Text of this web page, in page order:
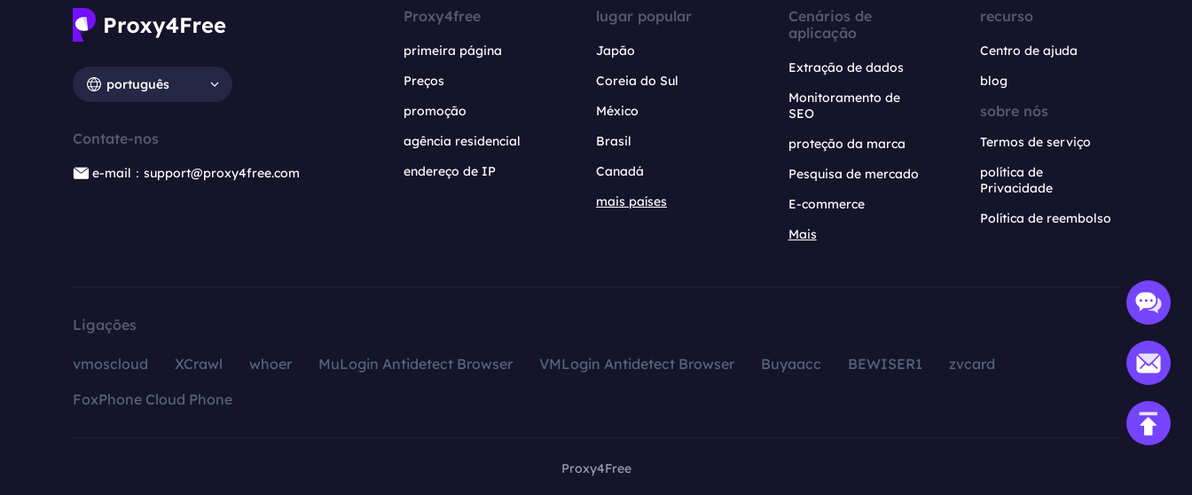
português
Contate-nos
e-mail：support@proxy4free.com
Proxy4free
primeira página
Preços
promoção
agência residencial
endereço de IP
lugar popular
Japão
Coreia do Sul
México
Brasil
Canadá
mais países
Cenários de
aplicação
Extração de dados
Monitoramento de
SEO
proteção da marca
Pesquisa de mercado
E-commerce
Mais
recurso
Centro de ajuda
blog
sobre nós
Termos de serviço
política de
Privacidade
Política de reembolso
Ligações
vmoscloud XCrawl whoer MuLogin Antidetect Browser VMLogin Antidetect Browser Buyaacc BEWISER1
zvcard
FoxPhone Cloud Phone
Proxy4Free